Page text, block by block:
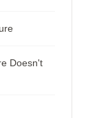
Doesn't